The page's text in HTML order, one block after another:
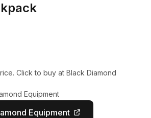
Click to buy at Black Diamond
Equipment
Equipment